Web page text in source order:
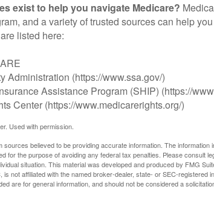
exist to help you navigate Medicare?
and a variety of trusted sources can help
listed here:
Administration (https://www.ssa.gov/)
Assistance Program (SHIP) (https://
Center (https://www.medicarerights.org/)
Used with permission.
sources believed to be providing accurate information. The information
for the purpose of avoiding any federal tax penalties. Please consult
situation. This material was developed and produced by FMG
is not affiliated with the named broker-dealer, state- or SEC-registered
are for general information, and should not be considered a